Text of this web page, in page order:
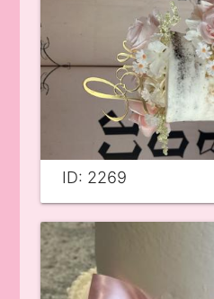
ID: 2269